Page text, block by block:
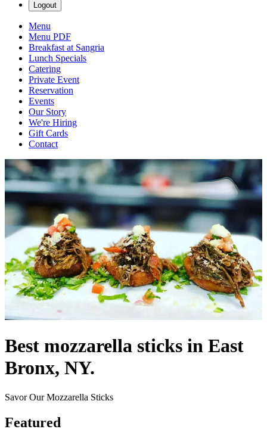
Logout
Menu
Menu PDF
Breakfast at Sangria
Lunch Specials
Catering
Private Event
Reservation
Events
Our Story
We're Hiring
Gift Cards
Contact
Best mozzarella sticks in East
Bronx, NY.
Savor Our Mozzarella Sticks
Featured